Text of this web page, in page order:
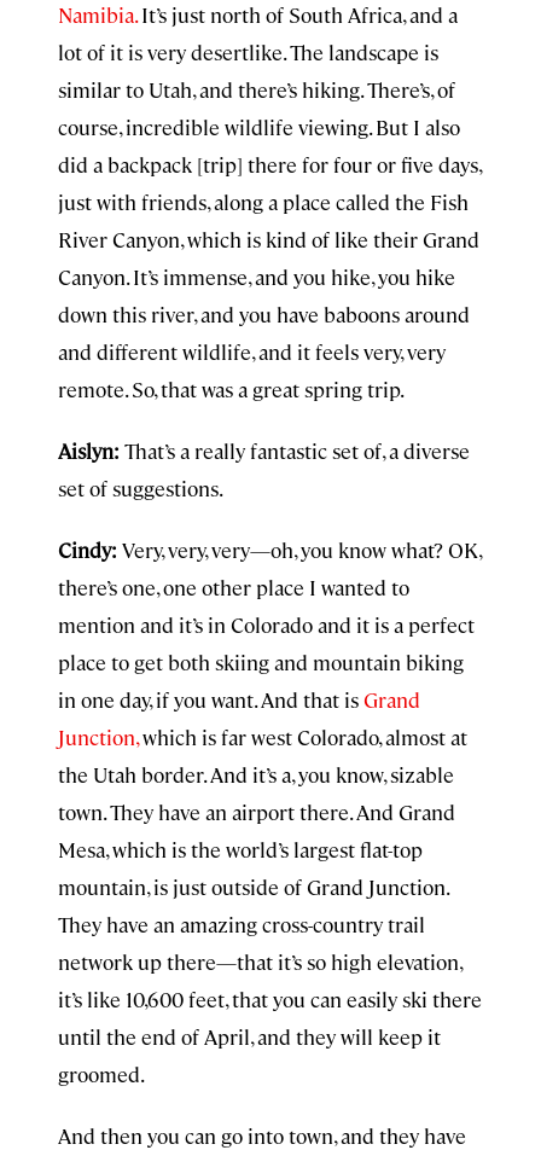
Namibia.It’s just north of South Africa, and a
lot of it is very desertlike. The landscape is
similar to Utah, and there’s hiking. There’s, of
course, incredible wildlife viewing. But I also
did a backpack [trip] there for four or five days,
just with friends, along a place called the Fish
River Canyon, which is kind of like their Grand
Canyon. It’s immense, and you hike, you hike
down this river, and you have baboons around
and different wildlife, and it feels very, very
remote. So, that was a great spring trip.
Aislyn: That’s a really fantastic set of, a diverse
set of suggestions.
Cindy: Very, very, very—oh, you know what? OK,
there’s one, one other place I wanted to
mention and it’s in Colorado and it is a perfect
place to get both skiing and mountain biking
in one day, if you want. And that isGrand
Junction,which is far west Colorado, almost at
the Utah border. And it’s a, you know, sizable
town. They have an airport there. And Grand
Mesa, which is the world’s largest flat-top
mountain, is just outside of Grand Junction.
They have an amazing cross-country trail
network up there—that it’s so high elevation,
it’s like 10,600 feet, that you can easily ski there
until the end of April, and they will keep it
groomed.
And then you can go into town, and they have